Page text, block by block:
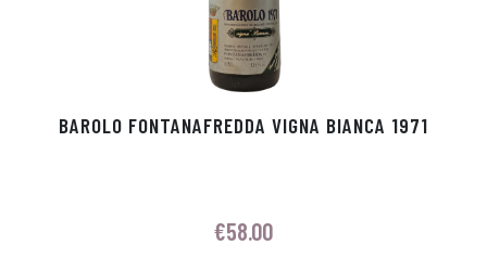
BAROLO FONTANAFREDDA VIGNA BIANCA 1971
€58.00